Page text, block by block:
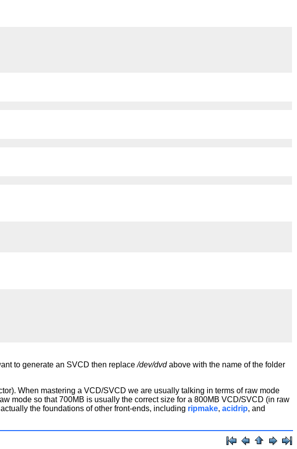
to generate an SVCD then replace/dev/dvdabove with the name of the folder
When mastering a VCD/SVCD we are usually talking in terms of raw mode
mode so that 700MB is usually the correct size for a 800MB VCD/SVCD (in raw
the foundations of other front-ends, including ripmake, acidrip, and